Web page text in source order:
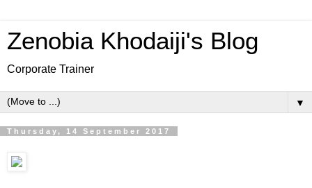
Zenobia Khodaiji's Blog
Corporate Trainer
▼
Thursday, 14 September 2017